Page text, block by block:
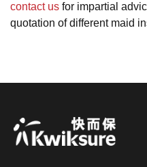
contact us for impartial
quotation of different maid